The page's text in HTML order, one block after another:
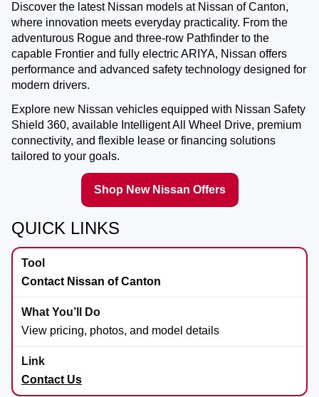
Discover the latest Nissan models at Nissan of Canton,
where innovation meets everyday practicality. From the
adventurous Rogue and three-row Pathfinder to the
capable Frontier and fully electric ARIYA, Nissan offers
performance and advanced safety technology designed for
modern drivers.
Explore new Nissan vehicles equipped with Nissan Safety
Shield 360, available Intelligent All Wheel Drive, premium
connectivity, and flexible lease or financing solutions
tailored to your goals.
Shop New Nissan Offers
QUICK LINKS
Contact Nissan of Canton
View pricing, photos, and model details
Contact Us